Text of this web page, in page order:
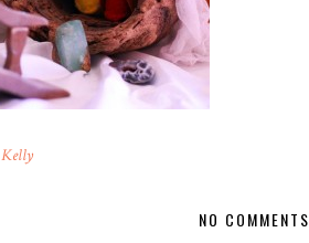
Kelly
NO COMMENTS